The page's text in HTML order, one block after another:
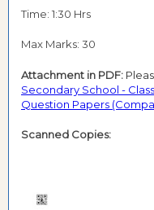
Time: 1:30 Hrs
Max Marks: 30
Attachment in PDF:
Secondary School -
Question Papers
Scanned Copies: